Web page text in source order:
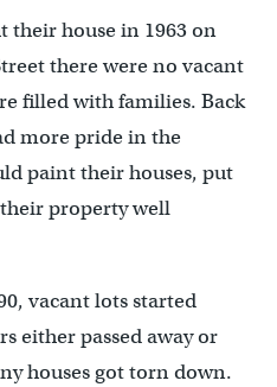
their house in 1963 on
there were no vacant
filled with families. Back
more pride in the
paint their houses, put
property well
vacant lots started
either passed away or
houses got torn down.